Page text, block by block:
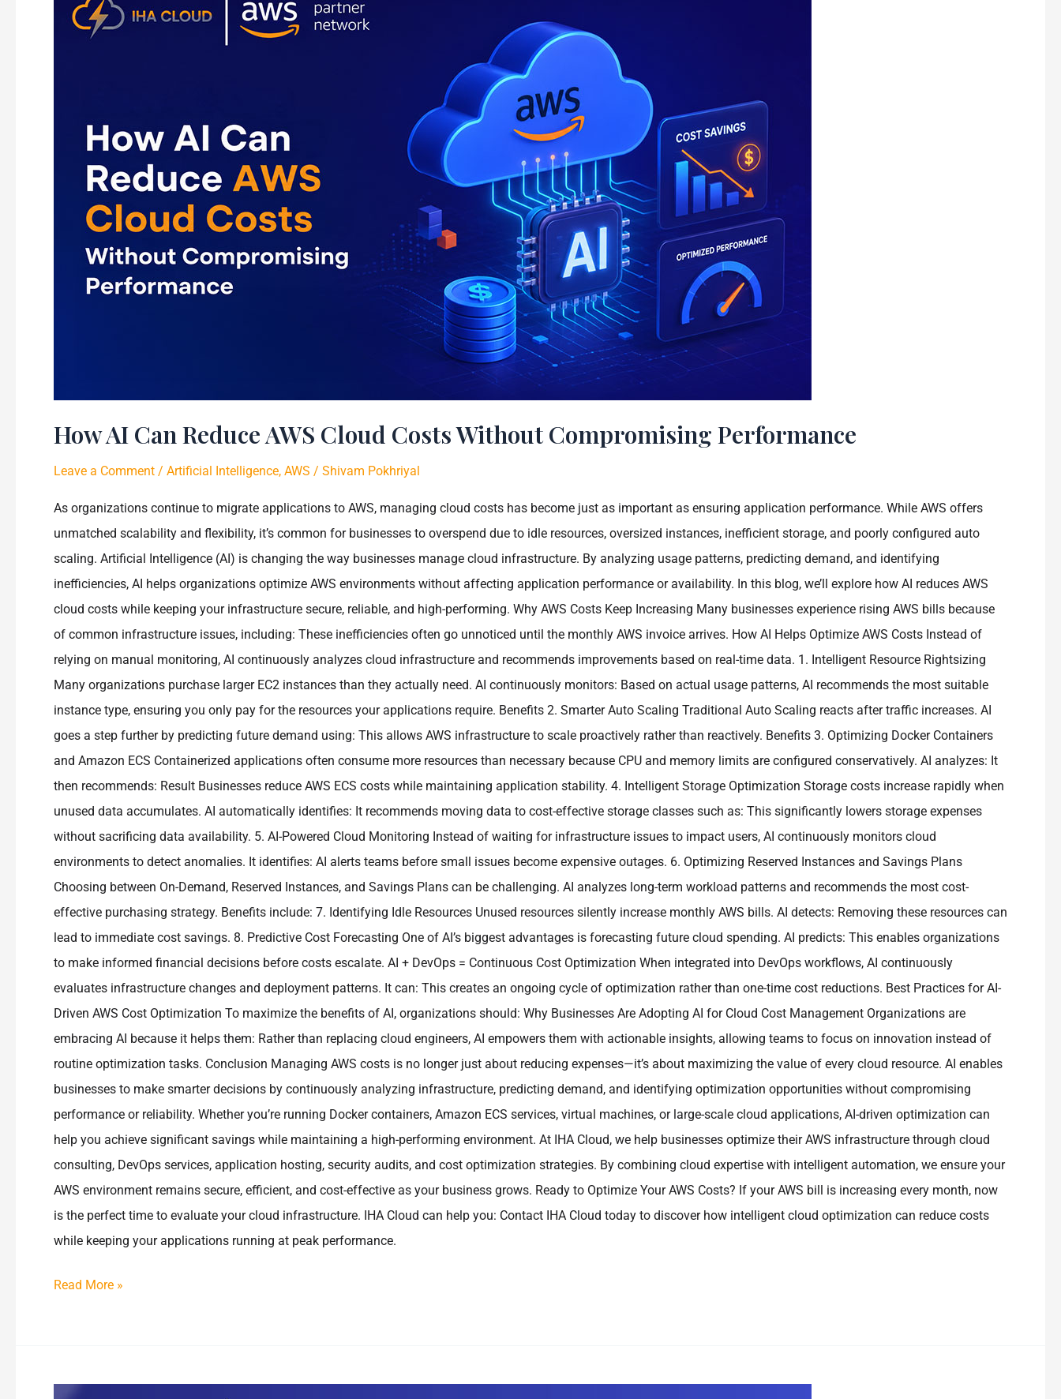
How AI Can Reduce AWS Cloud Costs Without Compromising Performance
Leave a Comment / Artificial Intelligence, AWS / Shivam Pokhriyal
As organizations continue to migrate applications to AWS, managing cloud costs has become just as important as ensuring application performance. While AWS offers
unmatched scalability and flexibility, it’s common for businesses to overspend due to idle resources, oversized instances, inefficient storage, and poorly configured auto
scaling. Artificial Intelligence (AI) is changing the way businesses manage cloud infrastructure. By analyzing usage patterns, predicting demand, and identifying
inefficiencies, AI helps organizations optimize AWS environments without affecting application performance or availability. In this blog, we’ll explore how AI reduces AWS
cloud costs while keeping your infrastructure secure, reliable, and high-performing. Why AWS Costs Keep Increasing Many businesses experience rising AWS bills because
of common infrastructure issues, including: These inefficiencies often go unnoticed until the monthly AWS invoice arrives. How AI Helps Optimize AWS Costs Instead of
relying on manual monitoring, AI continuously analyzes cloud infrastructure and recommends improvements based on real-time data. 1. Intelligent Resource Rightsizing
Many organizations purchase larger EC2 instances than they actually need. AI continuously monitors: Based on actual usage patterns, AI recommends the most suitable
instance type, ensuring you only pay for the resources your applications require. Benefits 2. Smarter Auto Scaling Traditional Auto Scaling reacts after traffic increases. AI
goes a step further by predicting future demand using: This allows AWS infrastructure to scale proactively rather than reactively. Benefits 3. Optimizing Docker Containers
and Amazon ECS Containerized applications often consume more resources than necessary because CPU and memory limits are configured conservatively. AI analyzes: It
then recommends: Result Businesses reduce AWS ECS costs while maintaining application stability. 4. Intelligent Storage Optimization Storage costs increase rapidly when
unused data accumulates. AI automatically identifies: It recommends moving data to cost-effective storage classes such as: This significantly lowers storage expenses
without sacrificing data availability. 5. AI-Powered Cloud Monitoring Instead of waiting for infrastructure issues to impact users, AI continuously monitors cloud
environments to detect anomalies. It identifies: AI alerts teams before small issues become expensive outages. 6. Optimizing Reserved Instances and Savings Plans
Choosing between On-Demand, Reserved Instances, and Savings Plans can be challenging. AI analyzes long-term workload patterns and recommends the most cost-
effective purchasing strategy. Benefits include: 7. Identifying Idle Resources Unused resources silently increase monthly AWS bills. AI detects: Removing these resources can
lead to immediate cost savings. 8. Predictive Cost Forecasting One of AI’s biggest advantages is forecasting future cloud spending. AI predicts: This enables organizations
to make informed financial decisions before costs escalate. AI + DevOps = Continuous Cost Optimization When integrated into DevOps workflows, AI continuously
evaluates infrastructure changes and deployment patterns. It can: This creates an ongoing cycle of optimization rather than one-time cost reductions. Best Practices for AI-
Driven AWS Cost Optimization To maximize the benefits of AI, organizations should: Why Businesses Are Adopting AI for Cloud Cost Management Organizations are
embracing AI because it helps them: Rather than replacing cloud engineers, AI empowers them with actionable insights, allowing teams to focus on innovation instead of
routine optimization tasks. Conclusion Managing AWS costs is no longer just about reducing expenses—it’s about maximizing the value of every cloud resource. AI enables
businesses to make smarter decisions by continuously analyzing infrastructure, predicting demand, and identifying optimization opportunities without compromising
performance or reliability. Whether you’re running Docker containers, Amazon ECS services, virtual machines, or large-scale cloud applications, AI-driven optimization can
help you achieve significant savings while maintaining a high-performing environment. At IHA Cloud, we help businesses optimize their AWS infrastructure through cloud
consulting, DevOps services, application hosting, security audits, and cost optimization strategies. By combining cloud expertise with intelligent automation, we ensure your
AWS environment remains secure, efficient, and cost-effective as your business grows. Ready to Optimize Your AWS Costs? If your AWS bill is increasing every month, now
is the perfect time to evaluate your cloud infrastructure. IHA Cloud can help you: Contact IHA Cloud today to discover how intelligent cloud optimization can reduce costs
while keeping your applications running at peak performance.
Without
Compromising
Performance
Read More »